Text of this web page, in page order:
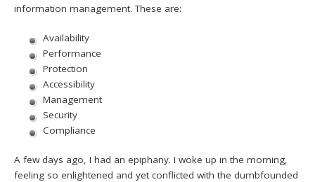
information management. These are:
Availability
Performance
Protection
Accessibility
Management
Security
Compliance
A few days ago, I had an epiphany. I woke up in the morning,
feeling so enlightened and yet conflicted with the dumbfounded